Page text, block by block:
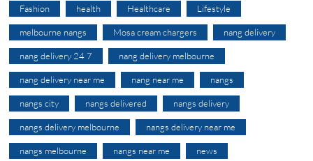
Fashion health Healthcare Lifestyle
melbourne nangs Mosa cream chargers nang delivery
nang delivery 24 7 nang delivery melbourne
nang delivery near me nang near me nangs
nangs city nangs delivered nangs delivery
nangs delivery melbourne nangs delivery near me
nangs melbourne nangs near me news